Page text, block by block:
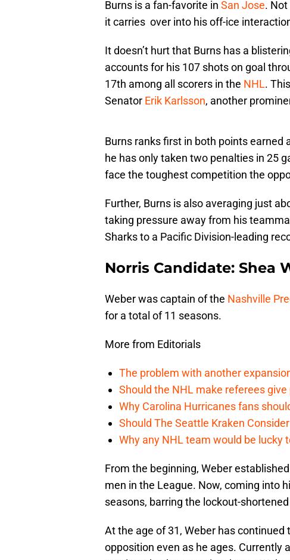
Burns is a fan-favorite in San Jose.
it carries over into his off-ice
It doesn’t hurt that Burns has a
accounts for his 107 shots on goal
17th among all scorers in the NHL.
Senator Erik Karlsson, another
Burns ranks first in both points earned
he has only taken two penalties in 25
face the toughest competition the
Further, Burns is also averaging just
taking pressure away from his
Sharks to a Pacific Division-leading
Norris Candidate: Shea
Weber was captain of the Nashville
for a total of 11 seasons.
More from Editorials
The problem with another
Should the NHL make referees
Why Carolina Hurricanes fans
Should The Seattle Kraken
Why any NHL team would be lucky
From the beginning, Weber
men in the League. Now, coming into
seasons, barring the lockout-
At the age of 31, Weber has
opposition even as he ages. Currently